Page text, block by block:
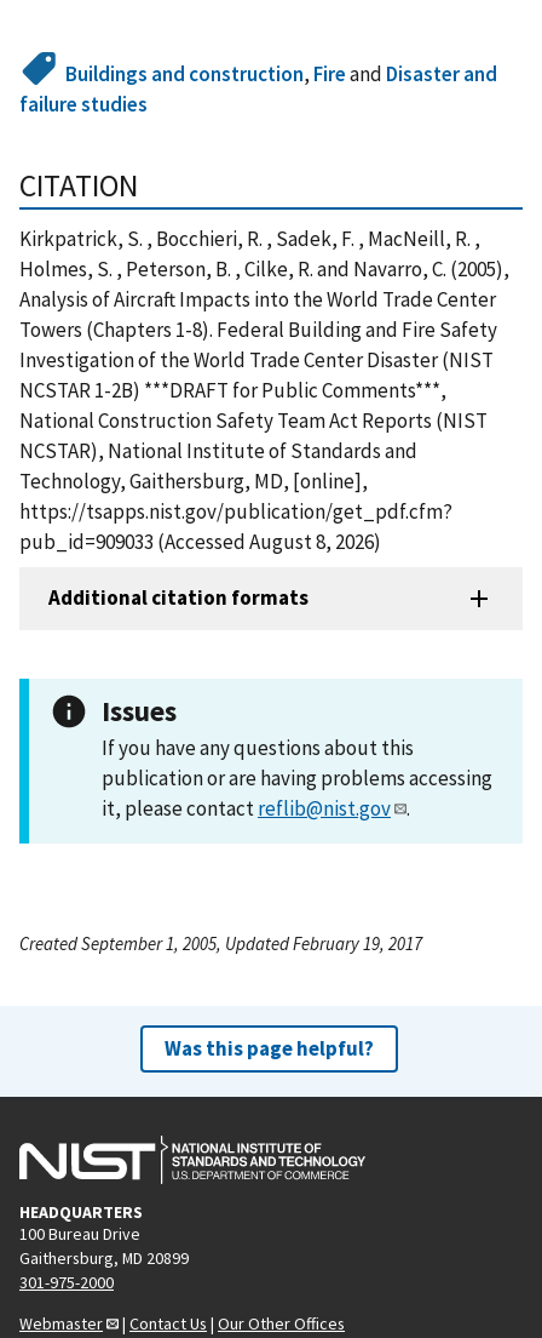
Buildings and construction, Fireand Disaster and
failure studies
CITATION
Kirkpatrick, S. , Bocchieri, R. , Sadek, F. , MacNeill, R. ,
Holmes, S. , Peterson, B. , Cilke, R. and Navarro, C. (2005),
Analysis of Aircraft Impacts into the World Trade Center
Towers (Chapters 1-8). Federal Building and Fire Safety
Investigation of the World Trade Center Disaster (NIST
NCSTAR 1-2B) ***DRAFT for Public Comments***,
National Construction Safety Team Act Reports (NIST
NCSTAR), National Institute of Standards and
Technology, Gaithersburg, MD, [online],
https://tsapps.nist.gov/publication/get_pdf.cfm?
pub_id=909033 (Accessed August 8, 2026)
Additional citation formats
Issues
If you have any questions about this
publication or are having problems accessing
it, please contactreflib@nist.gov .
Created September 1, 2005, Updated February 19, 2017
Was this page helpful?
HEADQUARTERS
100 Bureau Drive
Gaithersburg, MD 20899
301-975-2000
Webmaster
| Contact Us | Our Other Offices